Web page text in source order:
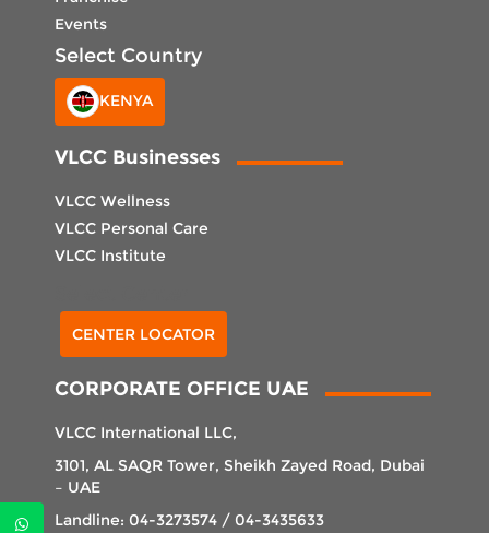
Events
Select Country
KENYA
VLCC Businesses
VLCC Wellness
VLCC Personal Care
VLCC Institute
CENTER LOCATOR
CORPORATE OFFICE UAE
VLCC International LLC,
3101, AL SAQR Tower, Sheikh Zayed Road, Dubai
– UAE
Landline: 04-3273574 / 04-3435633